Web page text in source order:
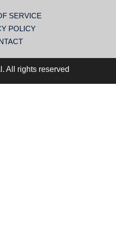
SERVICE
POLICY
All rights reserved